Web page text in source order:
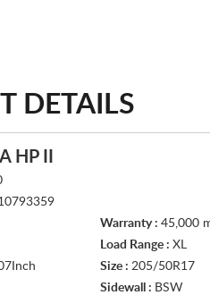
DETAILS
HP II
Warranty : 45,000
Load Range : XL
Size : 205/50R17
Sidewall : BSW